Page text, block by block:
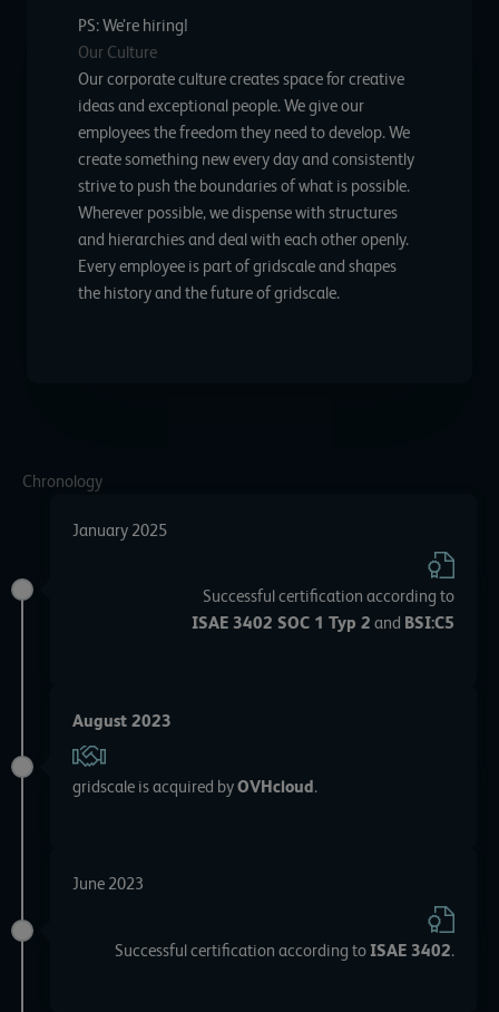
PS: We’re hiring!
Our Culture
Our corporate culture creates space for creative
ideas and exceptional people. We give our
employees the freedom they need to develop. We
create something new every day and consistently
strive to push the boundaries of what is possible.
Wherever possible, we dispense with structures
and hierarchies and deal with each other openly.
Every employee is part of gridscale and shapes
the history and the future of gridscale.
Chronology
January 2025
Successful certification according to
ISAE 3402 SOC 1 Typ 2 and BSI:C5
August 2023
gridscale is acquired byOVHcloud .
June 2023
Successful certification according to ISAE 3402.